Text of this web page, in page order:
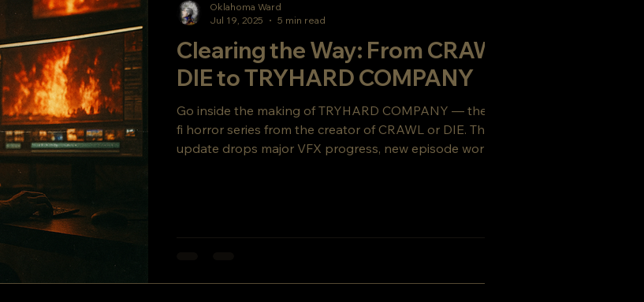
Clearing the Way: From CRAWL or
DIE to TRYHARD COMPANY
Go inside the making of TRYHARD COMPANY — the gritty sci-
fi horror series from the creator of CRAWL or DIE. This week’s
update drops major VFX progress, new episode work, and a
Oklahoma Ward
Jul 19, 2025
5 min read